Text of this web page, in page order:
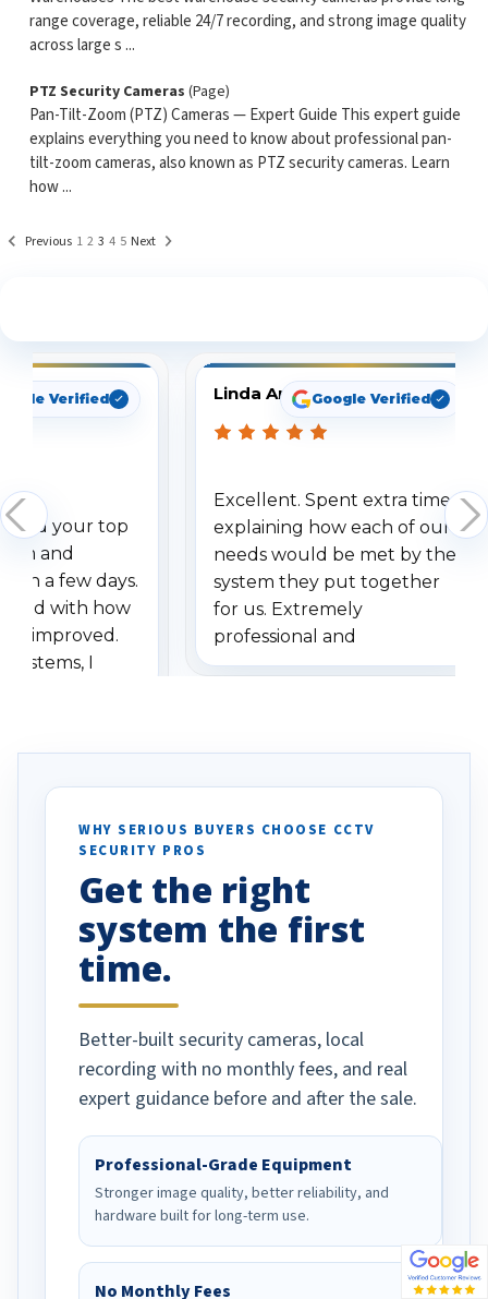
range coverage, reliable 24/7 recording, and strong image quality
across large s ...
PTZ Security Cameras (Page)
Pan-Tilt-Zoom (PTZ) Cameras — Expert Guide This expert guide
explains everything you need to know about professional pan-
tilt-zoom cameras, also known as PTZ security cameras. Learn
how ...
Previous 1 2 3 4 5 Next
Verified
your top
and
a few days.
with how
improved.
systems, I
specifically
vehicles. I
been a huge
done!
Linda ArbuckleGoogle Verified
Excellent. Spent extra time
explaining how each of our
needs would be met by the
system they put together
for us. Extremely
professional and
understanding when we
WHY SERIOUS BUYERS CHOOSE CCTV
SECURITY PROS
Get the right
system the first
time.
Better-built security cameras, local
recording with no monthly fees, and real
expert guidance before and after the sale.
Professional-Grade Equipment
Stronger image quality, better reliability, and
hardware built for long-term use.
No Monthly Fees